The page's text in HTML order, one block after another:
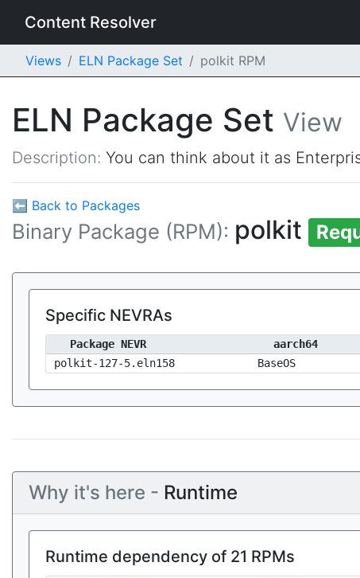
Content Resolver
Views ELN Package Set polkit RPM
ELN Package Set View
Description: You can think about it as
⬅ Back to Packages
Binary Package (RPM): polkit
Specific NEVRAs
Package NEVR aarch64
polkit-127-5.eln158
BaseOS
Why it's here - Runtime
Runtime dependency of 21 RPMs